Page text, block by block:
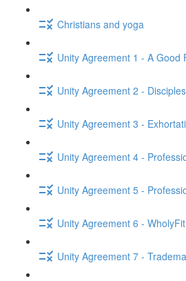
Christians and yoga
Unity Agreement 1 - A Good
Unity Agreement 2 -
Unity Agreement 3 -
Unity Agreement 4 -
Unity Agreement 5 -
Unity Agreement 6 -
Unity Agreement 7 -